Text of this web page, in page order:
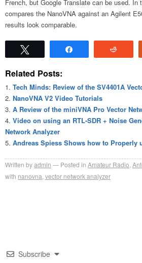
French, but Google Translate can be used.
compares the NanoVNA against an Agilent
results look comparable.
Related Posts:
Tech Minds: Review of the SV4401A
NanoVNA V2 Video Tutorials
A Review of the miniVNA Pro Vector
Video on using an RTL-SDR + Noise
Network Analyzer
Andreas Spiess Shows how to Properly
Written byadmin Posted in Amateur Radio
with nanovna vector network analyzer
Subscribe